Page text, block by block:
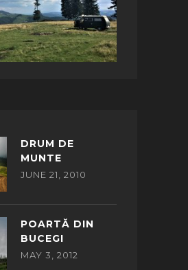
DRUM DE
MUNTE
JUNE 21, 2010
POARTĂ DIN
BUCEGI
MAY 3, 2012